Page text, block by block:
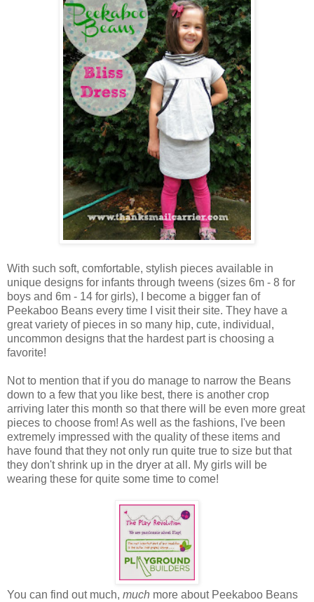
With such soft, comfortable, stylish pieces available in
unique designs for infants through tweens (sizes 6m - 8 for
boys and 6m - 14 for girls), I become a bigger fan of
Peekaboo Beans every time I visit their site. They have a
great variety of pieces in so many hip, cute, individual,
uncommon designs that the hardest part is choosing a
favorite!
Not to mention that if you do manage to narrow the Beans
down to a few that you like best, there is another crop
arriving later this month so that there will be even more great
pieces to choose from! As well as the fashions, I've been
extremely impressed with the quality of these items and
have found that they not only run quite true to size but that
they don't shrink up in the dryer at all. My girls will be
wearing these for quite some time to come!
You can find out much, much more about Peekaboo Beans